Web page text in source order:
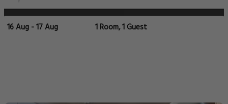
16 Aug - 17 Aug 1 Room, 1 Guest